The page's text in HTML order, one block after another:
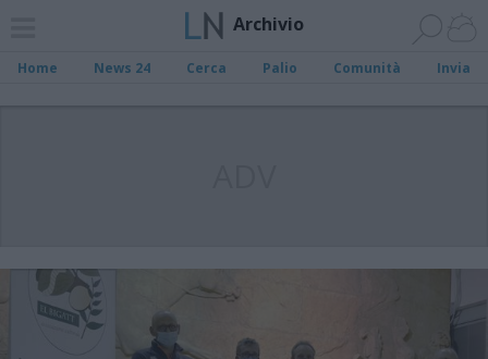
Archivio
Home News 24 Cerca Palio Comunità Invia